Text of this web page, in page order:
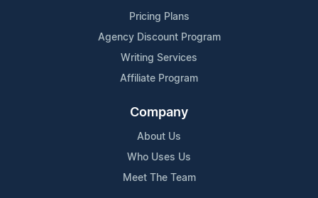
Pricing Plans
Agency Discount Program
Writing Services
Affiliate Program
Company
About Us
Who Uses Us
Meet The Team